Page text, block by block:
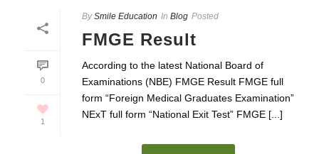
0
1
By Smile Education In Blog Posted
FMGE Result
According to the latest National Board of
Examinations (NBE) FMGE Result FMGE full
form “Foreign Medical Graduates Examination”
NExT full form “National Exit Test” FMGE [...]